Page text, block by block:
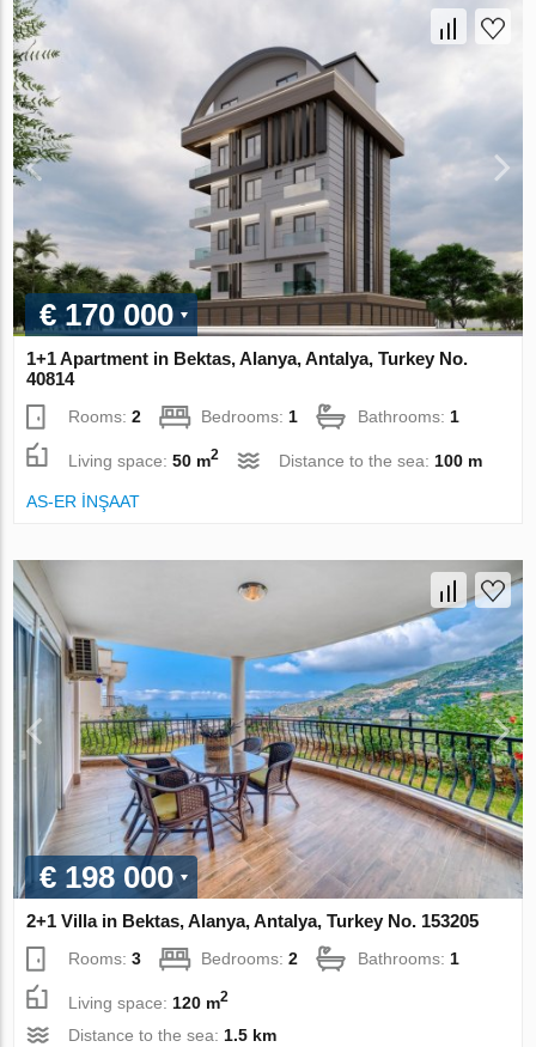
€ 170 000
1+1 Apartment in Bektas, Alanya, Antalya, Turkey No.
40814
Rooms:2 Bedrooms: 1 Bathrooms: 1
Living space:50 m2 Distance to the sea: 100 m
AS-ER İNŞAAT
€ 198 000
2+1 Villa in Bektas, Alanya, Antalya, Turkey No. 153205
Rooms:3 Bedrooms:2 Bathrooms:1
Living space: 120 m2
Distance to the sea:1.5 km